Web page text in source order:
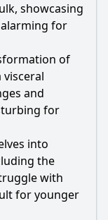
showcasing
for
of
and
for
into
the
with
for younger